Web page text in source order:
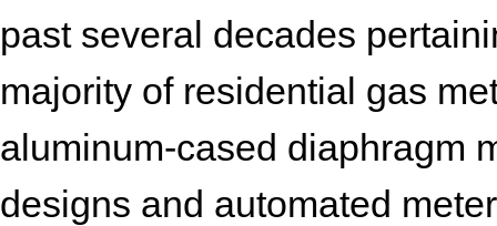
past several decades
majority of residential gas
aluminum-cased diaphragm
designs and automated